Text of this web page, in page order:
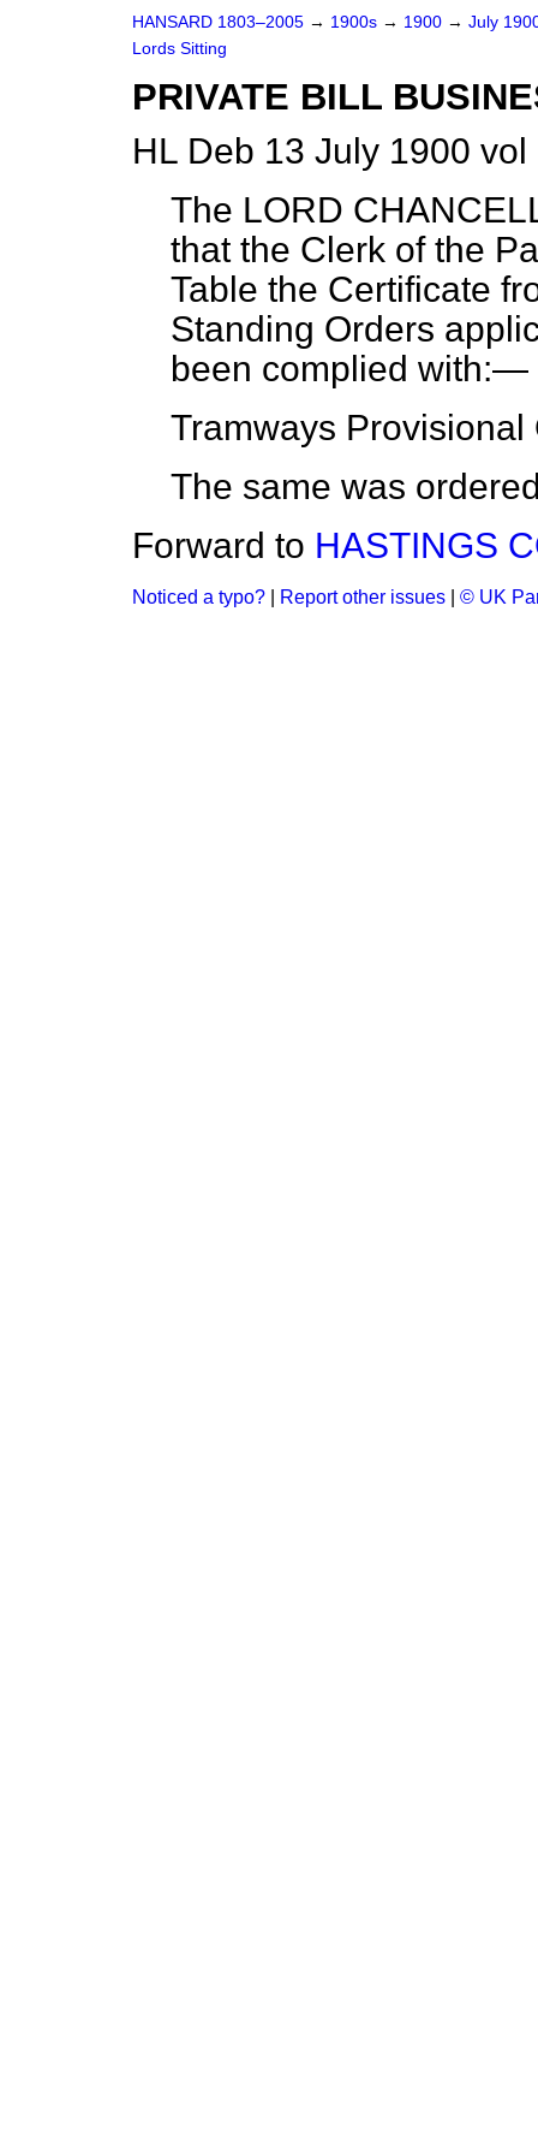
HANSARD 1803–2005 → 1900s → 1900 → July
Lords Sitting
PRIVATE BILL
HL Deb 13 July 1900
The LORD
that the Clerk of the
Table the Certificate
Standing Orders
been complied with:—
Tramways Provisional
The same was
Forward to HASTINGS
Noticed a typo? Report other issues © UK